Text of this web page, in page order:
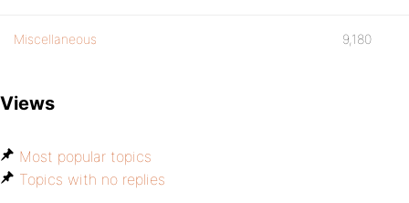
Miscellaneous 9,180
Views
Most popular topics
Topics with no replies